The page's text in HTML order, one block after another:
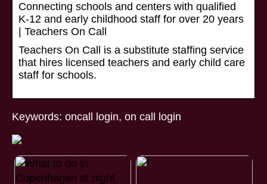
Connecting schools and centers with qualified
K-12 and early childhood staff for over 20 years
| Teachers On Call
Teachers On Call is a substitute staffing service
that hires licensed teachers and early child care
staff for schools.
Keywords: oncall login, on call login